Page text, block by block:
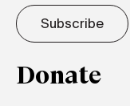
Subscribe
Donate